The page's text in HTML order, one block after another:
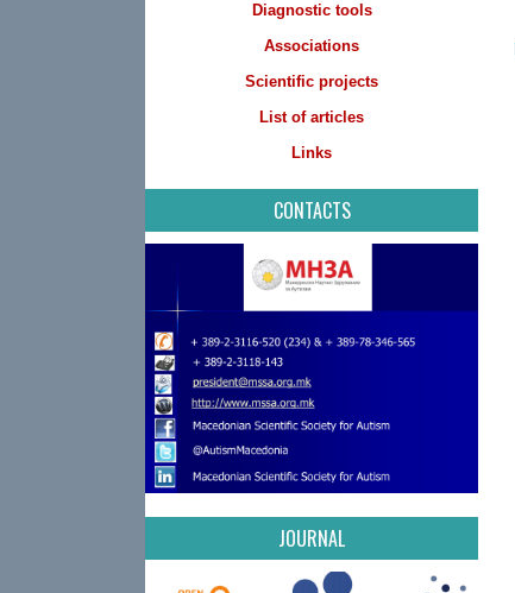
Diagnostic tools
Associations
Scientific projects
List of articles
Links
CONTACTS
JOURNAL